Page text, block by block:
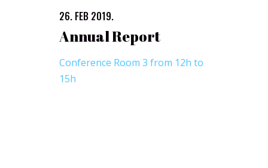
26. FEB 2019.
Annual Report
Conference Room 3 from 12h to
15h